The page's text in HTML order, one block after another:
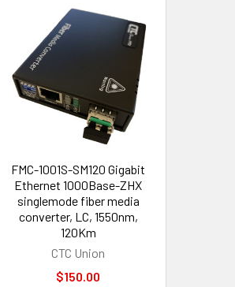
FMC-1001S-SM120 Gigabit
Ethernet 1000Base-ZHX
singlemode fiber media
converter, LC, 1550nm,
120Km
CTC Union
$150.00